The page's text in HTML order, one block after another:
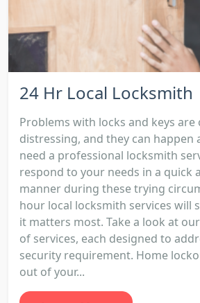
24 Hr Local Locksmith
Problems with locks and keys are
distressing, and they can happen
need a professional locksmith
respond to your needs in a quick
manner during these trying
hour local locksmith services will
it matters most. Take a look at
of services, each designed to
security requirement. Home
out of your...